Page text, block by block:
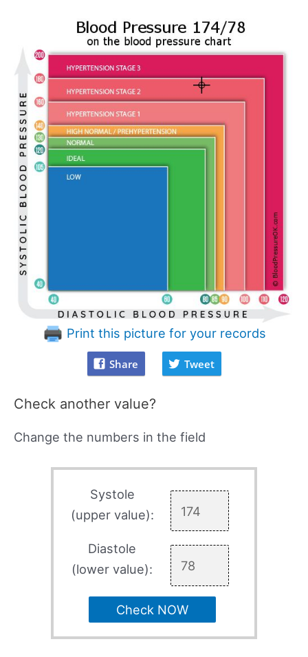
Print this picture for your records
Share Tweet
Check another value?
Change the numbers in the field
Systole
(upper value):
Diastole
(lower value):
Check NOW